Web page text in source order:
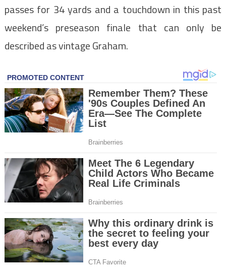
passes for 34 yards and a touchdown in this past
weekend’s preseason finale that can only be
described as vintage Graham.